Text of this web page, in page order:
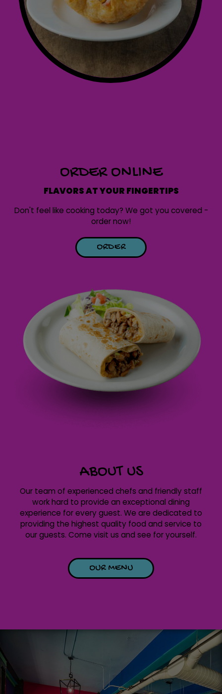
ORDER ONLINE
FLAVORS AT YOUR FINGERTIPS
Don't feel like cooking today? We got you covered -
order now!
ORDER
ABOUT US
Our team of experienced chefs and friendly staff
work hard to provide an exceptional dining
experience for every guest. We are dedicated to
providing the highest quality food and service to
our guests. Come visit us and see for yourself.
OUR MENU